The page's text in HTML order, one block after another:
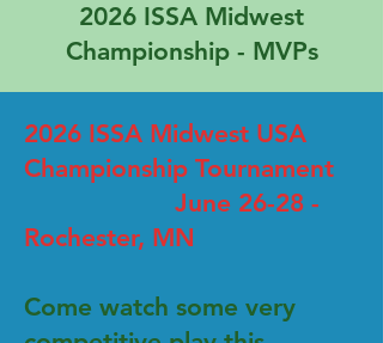
2026 ISSA Midwest
Championship - MVPs
2026 ISSA Midwest USA
Championship Tournament
June 26-28 -
Rochester, MN
Come watch some very